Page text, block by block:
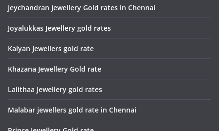
Jeychandran Jewellery Gold rates in Chennai
Joyalukkas Jewellery gold rates
Kalyan Jewellers gold rate
Khazana Jewellery Gold rate
Lalithaa Jewellery gold rates
Malabar jewellers gold rate in Chennai